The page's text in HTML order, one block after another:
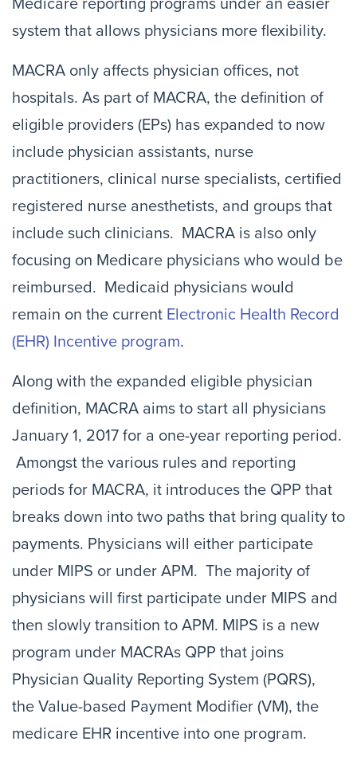
Medicare reporting programs under an easier
system that allows physicians more flexibility.
MACRA only affects physician offices, not
hospitals. As part of MACRA, the definition of
eligible providers (EPs) has expanded to now
include physician assistants, nurse
practitioners, clinical nurse specialists, certified
registered nurse anesthetists, and groups that
include such clinicians. MACRA is also only
focusing on Medicare physicians who would be
reimbursed. Medicaid physicians would
remain on the current Electronic Health Record
(EHR) Incentive program.
Along with the expanded eligible physician
definition, MACRA aims to start all physicians
January 1, 2017 for a one-year reporting period.
Amongst the various rules and reporting
periods for MACRA, it introduces the QPP that
breaks down into two paths that bring quality to
payments. Physicians will either participate
under MIPS or under APM. The majority of
physicians will first participate under MIPS and
then slowly transition to APM. MIPS is a new
program under MACRAs QPP that joins
Physician Quality Reporting System (PQRS),
the Value-based Payment Modifier (VM), the
medicare EHR incentive into one program.